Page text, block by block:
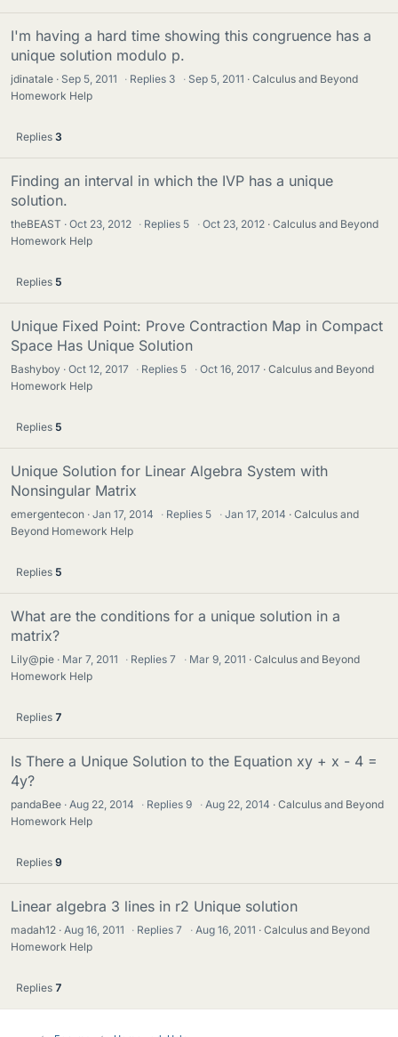
I'm having a hard time showing this congruence has a
unique solution modulo p.
jdinatale Sep 5, 2011 · Replies 3 · Sep 5, 2011
Calculus and Beyond
Homework Help
Replies 3
Finding an interval in which the IVP has a unique
solution.
theBEAST Oct 23, 2012 · Replies 5 · Oct 23, 2012
Calculus and Beyond
Homework Help
Replies 5
Unique Fixed Point: Prove Contraction Map in Compact
Space Has Unique Solution
Bashyboy Oct 12, 2017 · Replies 5 · Oct 16, 2017
Calculus and Beyond
Homework Help
Replies 5
Unique Solution for Linear Algebra System with
Nonsingular Matrix
emergentecon Jan 17, 2014 · Replies 5 · Jan 17, 2014
Calculus and
Beyond Homework Help
Replies 5
What are the conditions for a unique solution in a
matrix?
Lily@pie Mar 7, 2011 · Replies7 · Mar 9, 2011
Calculus and Beyond
Homework Help
Replies 7
Is There a Unique Solution to the Equation xy + x - 4 =
4y?
pandaBee Aug 22, 2014 · Replies9 · Aug 22, 2014
Calculus and Beyond
Homework Help
Replies 9
Linear algebra 3 lines in r2 Unique solution
madah12 Aug 16, 2011 · Replies7 · Aug 16, 2011
Calculus and Beyond
Homework Help
Replies 7